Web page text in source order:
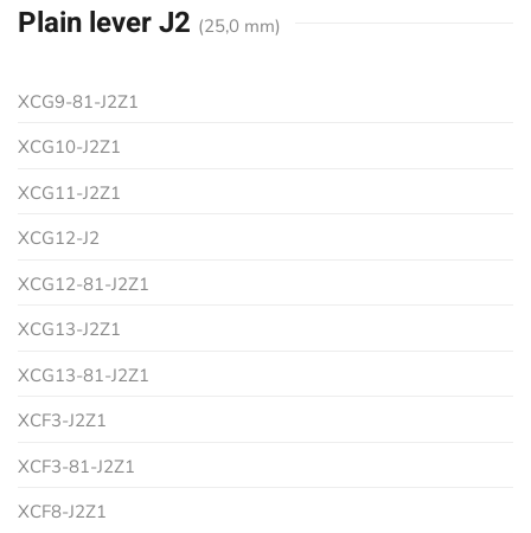
Plain lever J2 (25,0 mm)
XCG9-81-J2Z1
XCG10-J2Z1
XCG11-J2Z1
XCG12-J2
XCG12-81-J2Z1
XCG13-J2Z1
XCG13-81-J2Z1
XCF3-J2Z1
XCF3-81-J2Z1
XCF8-J2Z1